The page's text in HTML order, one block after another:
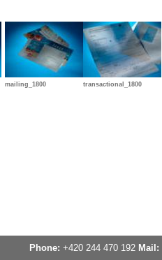
mailing_1800 transactional_1800
Phone: +420 244 470 192 Mail: